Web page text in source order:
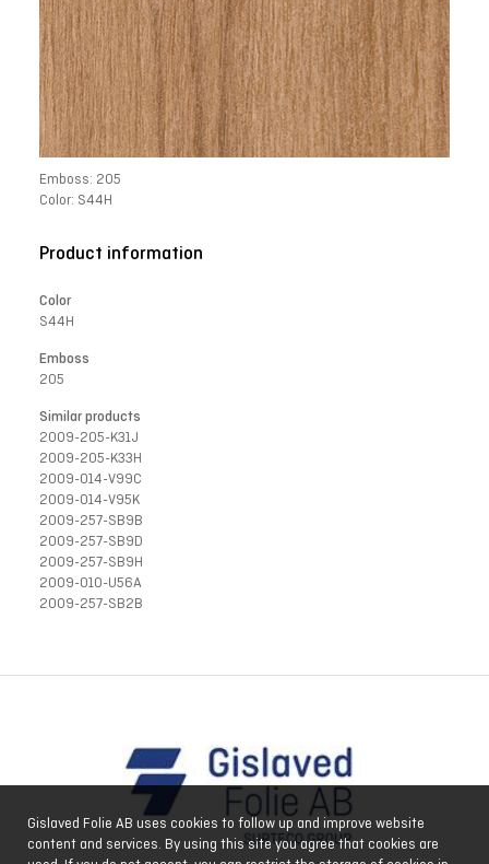
Gislaved Folie AB uses cookies to follow up and improve website
content and services. By using this site you agree that cookies are
Emboss: 205
Color: S44H
Product information
Color
S44H
Emboss
205
Similar products
2009-205-K31J
2009-205-K33H
2009-014-V99C
2009-014-V95K
2009-257-SB9B
2009-257-SB9D
2009-257-SB9H
2009-010-U56A
2009-257-SB2B